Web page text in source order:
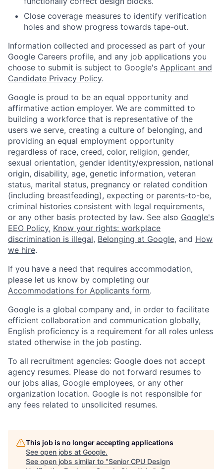
Close coverage measures to identify verification
holes and show progress towards tape-out.
Information collected and processed as part of your
Google Careers profile, and any job applications you
choose to submit is subject to Google's Applicant and
Candidate Privacy Policy.
Google is proud to be an equal opportunity and
affirmative action employer. We are committed to
building a workforce that is representative of the
users we serve, creating a culture of belonging, and
providing an equal employment opportunity
regardless of race, creed, color, religion, gender,
sexual orientation, gender identity/expression, national
origin, disability, age, genetic information, veteran
status, marital status, pregnancy or related condition
(including breastfeeding), expecting or parents-to-be,
criminal histories consistent with legal requirements,
or any other basis protected by law. See also Google's
EEO Policy, Know your rights: workplace
discrimination is illegal, Belonging at Google, and How
we hire.
If you have a need that requires accommodation,
please let us know by completing our
Accommodations for Applicants form.
Google is a global company and, in order to facilitate
efficient collaboration and communication globally,
English proficiency is a requirement for all roles unless
stated otherwise in the job posting.
To all recruitment agencies: Google does not accept
agency resumes. Please do not forward resumes to
our jobs alias, Google employees, or any other
organization location. Google is not responsible for
any fees related to unsolicited resumes.
This job is no longer accepting applications
See open jobs at Google.
See open jobs similar to "Senior CPU Design